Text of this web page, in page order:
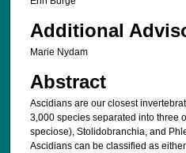
Additional
Marie Nydam
Abstract
Ascidians are our closest
3,000 species separated into three
speciose), Stolidobranchia, and
Ascidians can be classified as